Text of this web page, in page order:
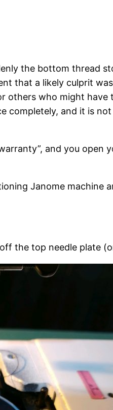
the bottom thread
that a likely culprit
who might have
and it is
and you
Janome machine
the top needle plate